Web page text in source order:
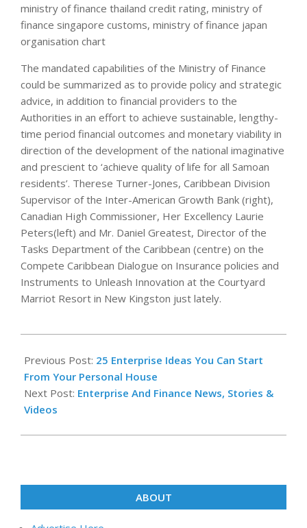
ministry of finance thailand credit rating, ministry of
finance singapore customs, ministry of finance japan
organisation chart
The mandated capabilities of the Ministry of Finance
could be summarized as to provide policy and strategic
advice, in addition to financial providers to the
Authorities in an effort to achieve sustainable, lengthy-
time period financial outcomes and monetary viability in
direction of the development of the national imaginative
and prescient to ‘achieve quality of life for all Samoan
residents’. Therese Turner-Jones, Caribbean Division
Supervisor of the Inter-American Growth Bank (right),
Canadian High Commissioner, Her Excellency Laurie
Peters(left) and Mr. Daniel Greatest, Director of the
Tasks Department of the Caribbean (centre) on the
Compete Caribbean Dialogue on Insurance policies and
Instruments to Unleash Innovation at the Courtyard
Marriot Resort in New Kingston just lately.
03-
09
Previous Post: 25 Enterprise Ideas You Can Start
From Your Personal House
Next Post: Enterprise And Finance News, Stories &
Videos
ABOUT